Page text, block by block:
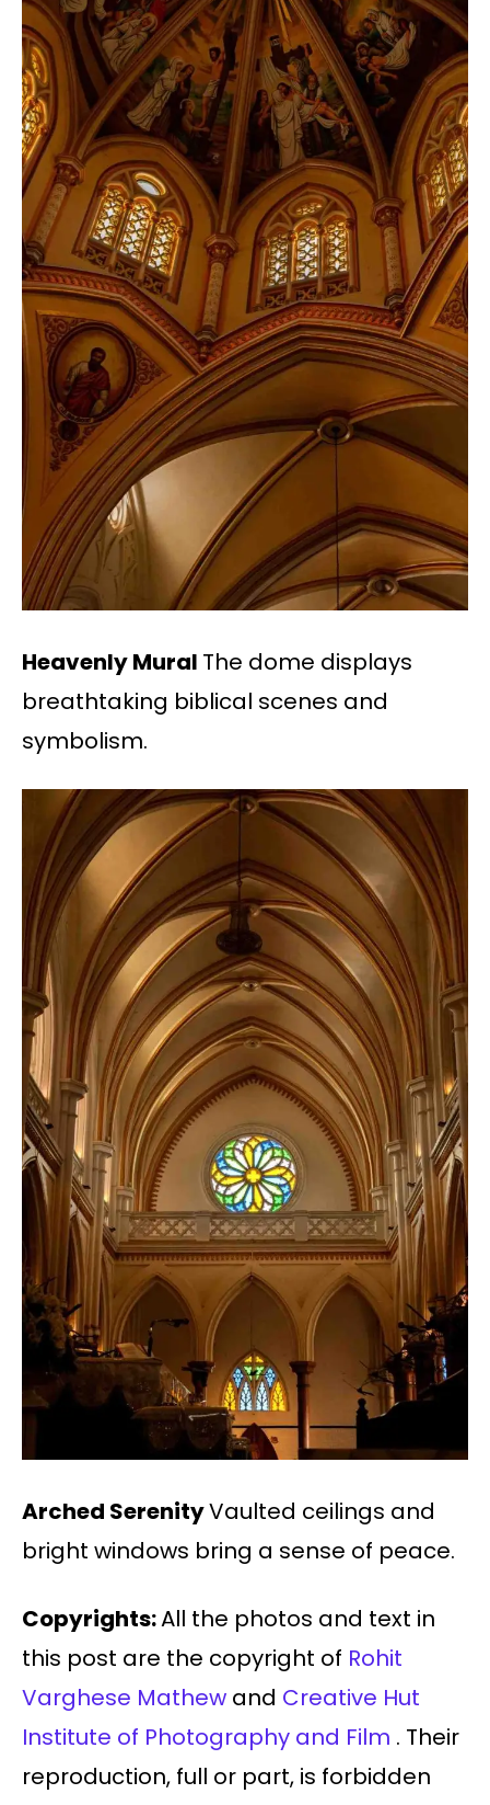
Heavenly Mural The dome displays
breathtaking biblical scenes and
symbolism.
Arched SerenityVaulted ceilings and
bright windows bring a sense of peace.
Copyrights:All the photos and text in
this post are the copyright of Rohit
Varghese Mathew and Creative Hut
Institute of Photography and Film . Their
reproduction, full or part, is forbidden